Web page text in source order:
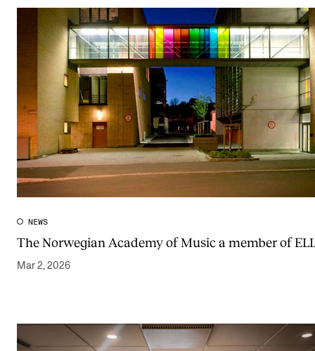
NEWS
The Norwegian Academy of Music a member of
Mar 2, 2026